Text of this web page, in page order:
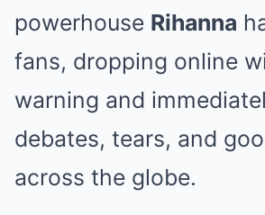
powerhouse Rihanna
fans, dropping online
warning and
debates, tears, and
across the globe.